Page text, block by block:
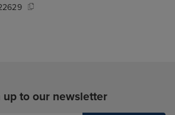
up to our newsletter